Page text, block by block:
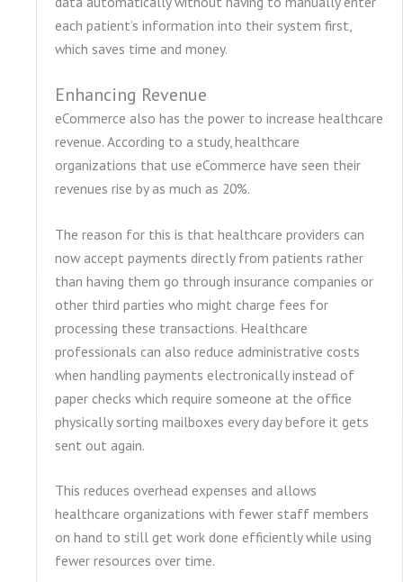
each patient’s information into their system first,
which saves time and money.
Enhancing Revenue
eCommerce also has the power to increase healthcare
revenue. According to a study, healthcare
organizations that use eCommerce have seen their
revenues rise by as much as 20%.
The reason for this is that healthcare providers can
now accept payments directly from patients rather
than having them go through insurance companies or
other third parties who might charge fees for
processing these transactions. Healthcare
professionals can also reduce administrative costs
when handling payments electronically instead of
paper checks which require someone at the office
physically sorting mailboxes every day before it gets
sent out again.
This reduces overhead expenses and allows
healthcare organizations with fewer staff members
on hand to still get work done efficiently while using
fewer resources over time.